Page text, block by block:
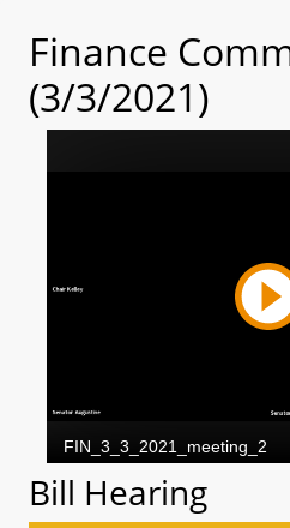
Finance
(3/3/2021)
Bill Hearing